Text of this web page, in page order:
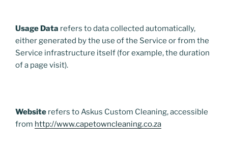
Usage Data refers to data collected automatically,
either generated by the use of the Service or from the
Service infrastructure itself (for example, the duration
of a page visit).
Website refers to Askus Custom Cleaning, accessible
from http://www.capetowncleaning.co.za